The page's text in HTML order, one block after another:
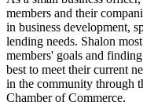
members and their
in business development,
lending needs. Shalon
members' goals and
best to meet their current
in the community through
Chamber of Commerce.